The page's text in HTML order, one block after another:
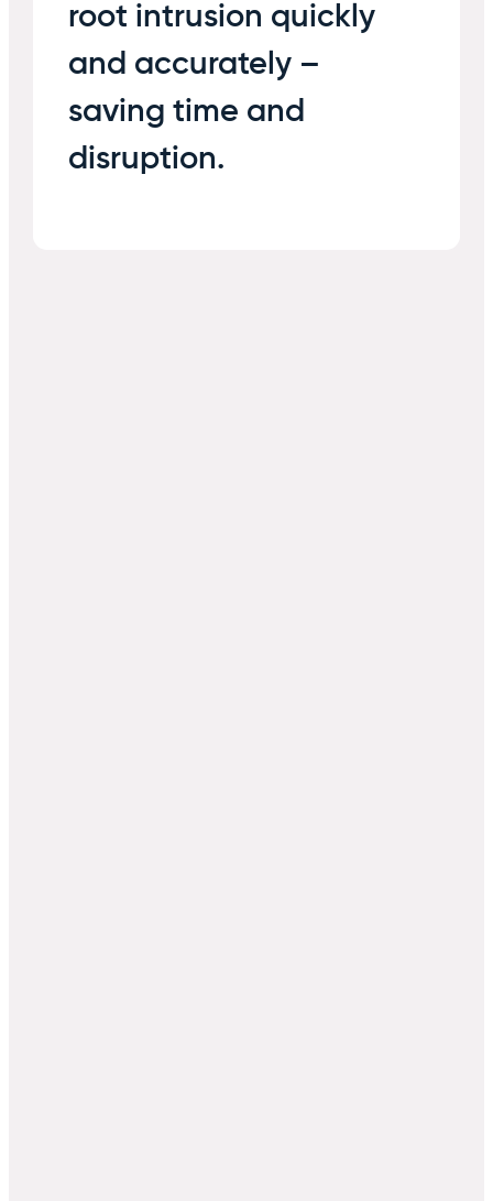
root intrusion quickly
and accurately –
saving time and
disruption.